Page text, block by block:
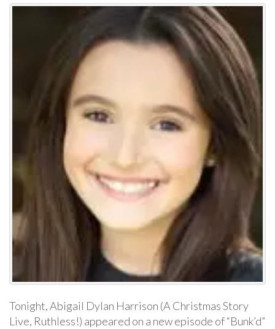
Tonight, Abigail Dylan Harrison (A Christmas Story
Live, Ruthless!) appeared on a new episode of “Bunk’d”